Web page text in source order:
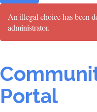
Error
message
An illegal choice has been
administrator.
Portal